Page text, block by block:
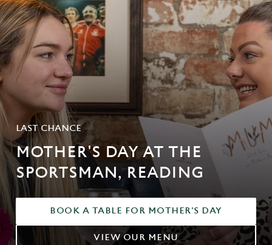
LAST CHANCE
MOTHER'S DAY AT THE
SPORTSMAN, READING
BOOK A TABLE FOR MOTHER'S DAY
VIEW OUR MENU